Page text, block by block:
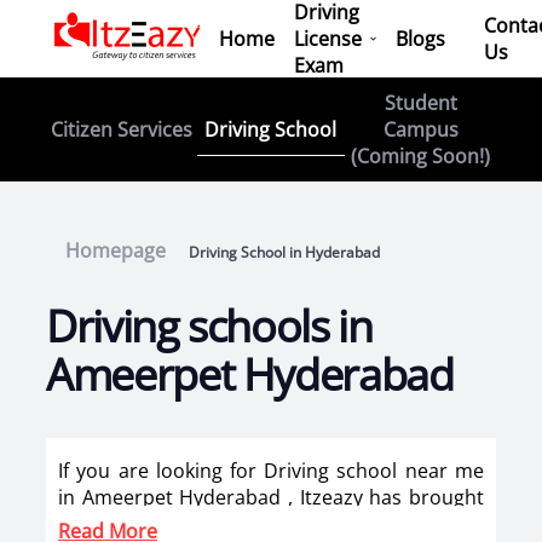
Home
Driving
License
Exam
Blogs
Us
Citizen Services Driving School
Student
Campus
(Coming Soon!)
Homepage Driving School in Hyderabad
Driving schools in
Ameerpet Hyderabad
If you are looking for Driving school near me
in Ameerpet Hyderabad , Itzeazy has brought
top driving school in Ameerpet Hyderabad on
Read More